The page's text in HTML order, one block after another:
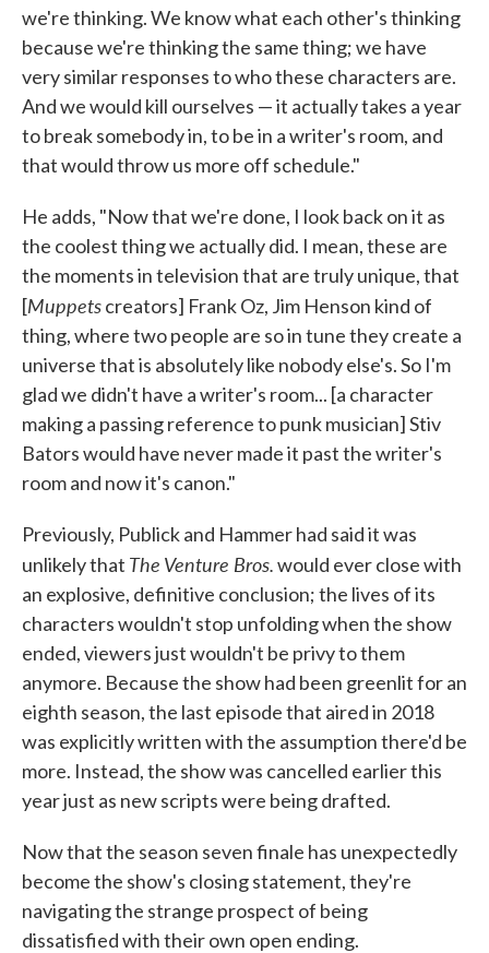
we're thinking. We know what each other's thinking
because we're thinking the same thing; we have
very similar responses to who these characters are.
And we would kill ourselves — it actually takes a year
to break somebody in, to be in a writer's room, and
that would throw us more off schedule."
He adds, "Now that we're done, I look back on it as
the coolest thing we actually did. I mean, these are
the moments in television that are truly unique, that
[Muppetscreators] Frank Oz, Jim Henson kind of
thing, where two people are so in tune they create a
universe that is absolutely like nobody else's. So I'm
glad we didn't have a writer's room... [a character
making a passing reference to punk musician] Stiv
Bators would have never made it past the writer's
room and now it's canon."
Previously, Publick and Hammer had said it was
unlikely that The Venture Bros.would ever close with
an explosive, definitive conclusion; the lives of its
characters wouldn't stop unfolding when the show
ended, viewers just wouldn't be privy to them
anymore. Because the show had been greenlit for an
eighth season, the last episode that aired in 2018
was explicitly written with the assumption there'd be
more. Instead, the show was cancelled earlier this
year just as new scripts were being drafted.
Now that the season seven finale has unexpectedly
become the show's closing statement, they're
navigating the strange prospect of being
dissatisfied with their own open ending.